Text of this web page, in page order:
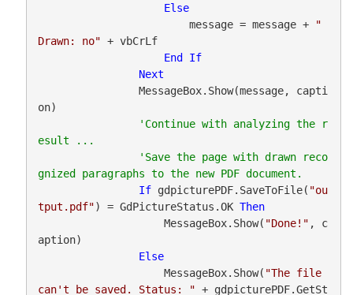
Else
                        message = message +
"
Drawn: no" + vbCrLf
End
If
Next
on)
'Continue with analyzing the r
'Save the page with drawn reco
If gdpicturePDF.SaveToFile( "ou
tput.pdf") = GdPictureStatus.OK Then
                    MessageBox.Show(
"Done!" , c
aption)
Else
                    MessageBox.Show(
"The file
can't be saved. Status: " + gdpicturePDF.GetSt